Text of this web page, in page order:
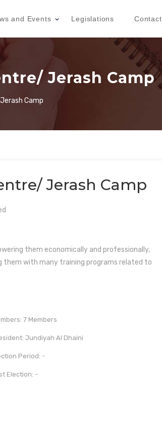
and Events Legislations Contact
Jerash Camp
Camp
Jerash Camp
them economically and professionally,
them with many training programs related to
7 Members
Jundiyah Al Dhaini
Period: -
Election: -